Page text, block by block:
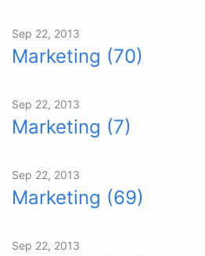
Sep 22, 2013
Marketing (70)
Sep 22, 2013
Marketing (7)
Sep 22, 2013
Marketing (69)
Sep 22, 2013